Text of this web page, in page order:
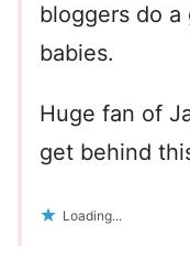
bloggers do a
babies.
Huge fan of
get behind
Loading...